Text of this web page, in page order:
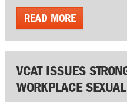
READ MORE
VCAT ISSUES
WORKPLACE